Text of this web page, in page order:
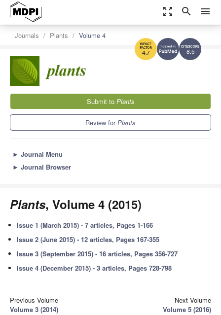
zoom_out_map search menu
8.5
4.7
Journals Plants Volume 4
Submit to Plants
Review forPlants
► Journal Menu
► Journal Browser
Plants, Volume 4 (2015)
Issue 1 (March 2015) - 7 articles, Pages 1-166
Issue 2 (June 2015) - 12 articles, Pages 167-355
Issue 3 (September 2015) - 16 articles, Pages 356-727
Issue 4 (December 2015) - 3 articles, Pages 728-798
Previous Volume
Volume 3 (2014)
Next Volume
Volume 5 (2016)